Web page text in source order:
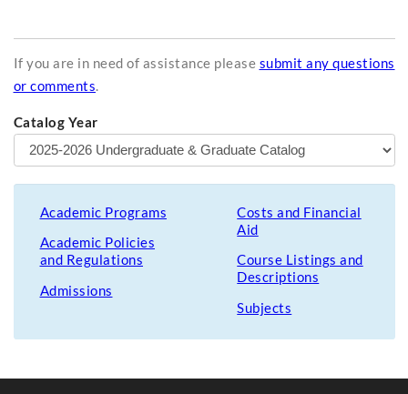
If you are in need of assistance please submit any questions
or comments.
Catalog Year
Academic Programs
Academic Policies
and Regulations
Admissions
Costs and Financial
Aid
Course Listings and
Descriptions
Subjects